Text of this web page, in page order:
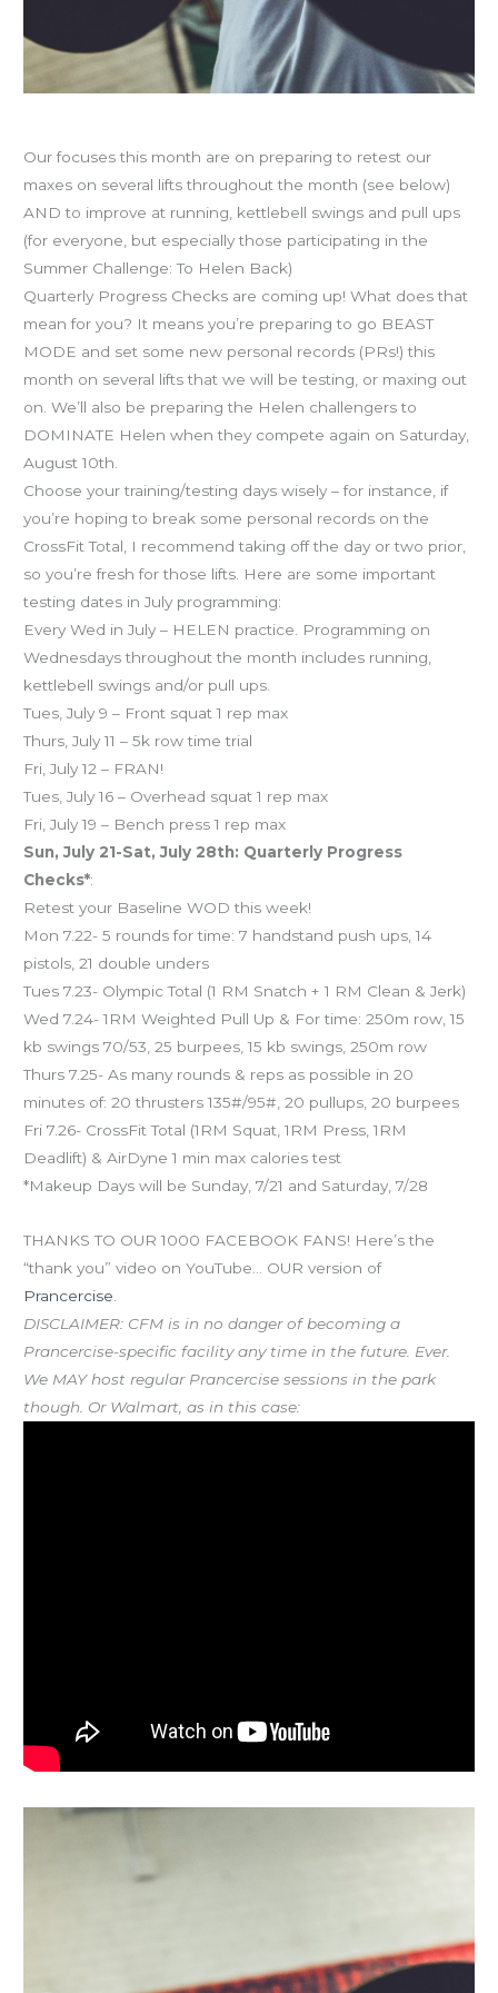
Our focuses this month are on preparing to retest our
maxes on several lifts throughout the month (see below)
AND to improve at running, kettlebell swings and pull ups
(for everyone, but especially those participating in the
Summer Challenge: To Helen Back)
Quarterly Progress Checks are coming up! What does that
mean for you? It means you’re preparing to go BEAST
MODE and set some new personal records (PRs!) this
month on several lifts that we will be testing, or maxing out
on. We’ll also be preparing the Helen challengers to
DOMINATE Helen when they compete again on Saturday,
August 10th.
Choose your training/testing days wisely – for instance, if
you’re hoping to break some personal records on the
CrossFit Total, I recommend taking off the day or two prior,
so you’re fresh for those lifts. Here are some important
testing dates in July programming:
Every Wed in July – HELEN practice. Programming on
Wednesdays throughout the month includes running,
kettlebell swings and/or pull ups.
Tues, July 9 – Front squat 1 rep max
Thurs, July 11 – 5k row time trial
Fri, July 12 – FRAN!
Tues, July 16 – Overhead squat 1 rep max
Fri, July 19 – Bench press 1 rep max
Sun, July 21-Sat, July 28th: Quarterly Progress
Checks*:
Retest your Baseline WOD this week!
Mon 7.22- 5 rounds for time: 7 handstand push ups, 14
pistols, 21 double unders
Tues 7.23- Olympic Total (1 RM Snatch + 1 RM Clean & Jerk)
Wed 7.24- 1RM Weighted Pull Up & For time: 250m row, 15
kb swings 70/53, 25 burpees, 15 kb swings, 250m row
Thurs 7.25- As many rounds & reps as possible in 20
minutes of: 20 thrusters 135#/95#, 20 pullups, 20 burpees
Fri 7.26- CrossFit Total (1RM Squat, 1RM Press, 1RM
Deadlift) & AirDyne 1 min max calories test
*Makeup Days will be Sunday, 7/21 and Saturday, 7/28
THANKS TO OUR 1000 FACEBOOK FANS! Here’s the
“thank you” video on YouTube… OUR version of
Prancercise.
DISCLAIMER: CFM is in no danger of becoming a
Prancercise-specific facility any time in the future. Ever.
We MAY host regular Prancercise sessions in the park
though. Or Walmart, as in this case: